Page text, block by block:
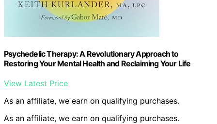
Psychedelic Therapy: A Revolutionary Approach to
Restoring Your Mental Health and Reclaiming Your Life
View Latest Price
As an affiliate, we earn on qualifying purchases.
As an affiliate, we earn on qualifying purchases.